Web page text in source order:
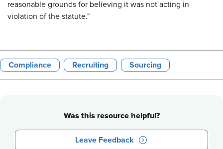
reasonable grounds for believing it was not acting in
violation of the statute."
Compliance Recruiting Sourcing
Was this resource helpful?
Leave Feedback